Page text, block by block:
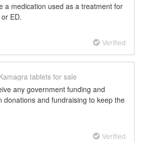
a medication used as a treatment for
ED.
Verified
tablets for sale
any government funding and
donations and fundraising to keep the
Verified